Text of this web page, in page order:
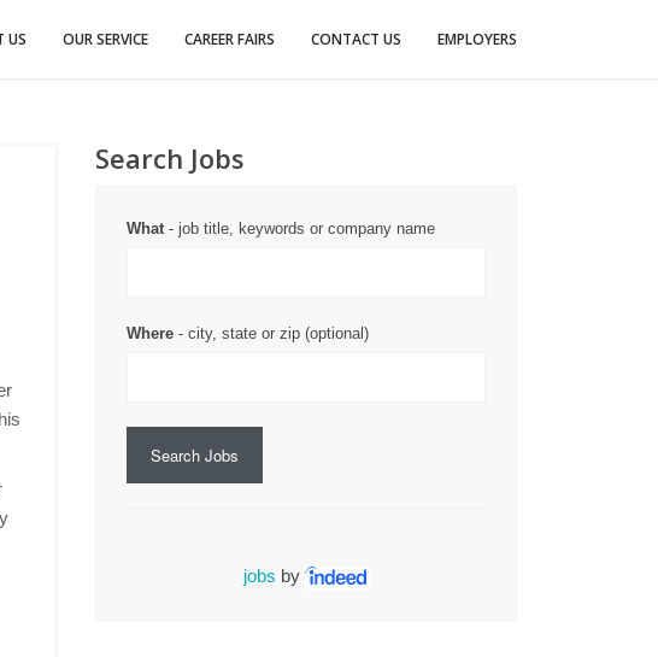
US OUR SERVICE CAREER FAIRS CONTACT US EMPLOYERS
Search Jobs
What- job title, keywords or company name
Where - city, state or zip (optional)
Search Jobs
jobs by